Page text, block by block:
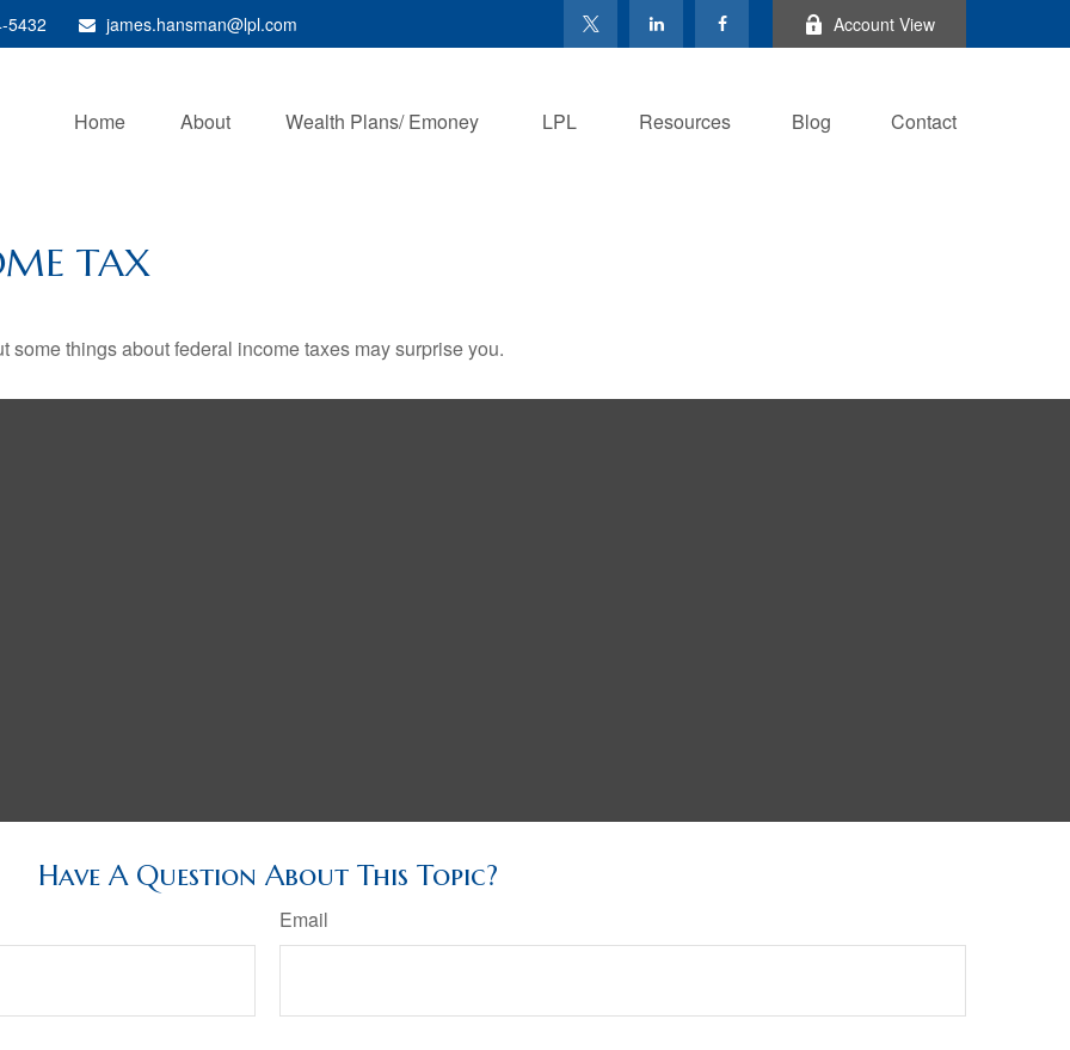
5432 james.hansman@lpl.com Account View
Home About Wealth Plans/ Emoney LPL Resources Blog Contact
TAX
things about federal income taxes may surprise you.
Have A Question About This Topic?
Email